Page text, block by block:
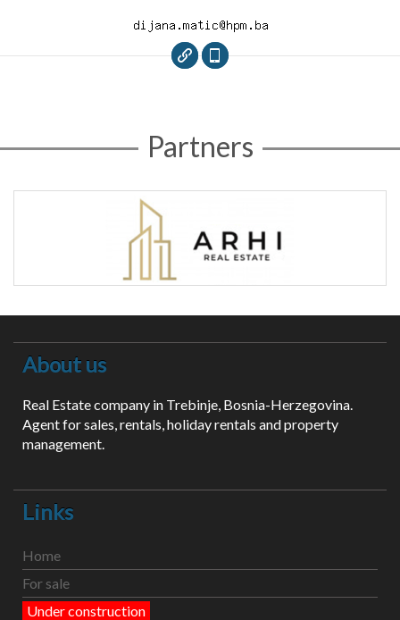
Partners
About us
Real Estate company in Trebinje, Bosnia-Herzegovina.
Agent for sales, rentals, holiday rentals and property
management.
Links
Home
For sale
Under construction